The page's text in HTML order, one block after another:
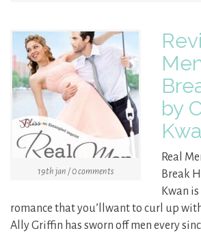
19th jan / 0 comments
by
Real
Break
Kwan
romance that you’llwant to curl up
Ally Griffin has sworn off men every